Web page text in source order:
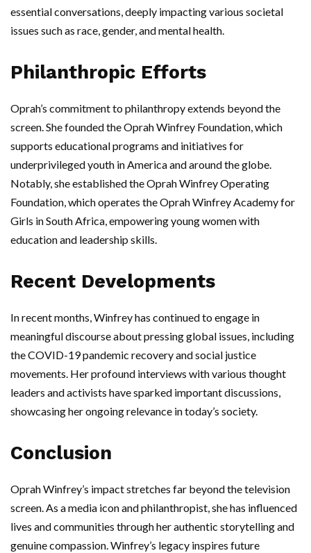
essential conversations, deeply impacting various societal
issues such as race, gender, and mental health.
Philanthropic Efforts
Oprah’s commitment to philanthropy extends beyond the
screen. She founded the Oprah Winfrey Foundation, which
supports educational programs and initiatives for
underprivileged youth in America and around the globe.
Notably, she established the Oprah Winfrey Operating
Foundation, which operates the Oprah Winfrey Academy for
Girls in South Africa, empowering young women with
education and leadership skills.
Recent Developments
In recent months, Winfrey has continued to engage in
meaningful discourse about pressing global issues, including
the COVID-19 pandemic recovery and social justice
movements. Her profound interviews with various thought
leaders and activists have sparked important discussions,
showcasing her ongoing relevance in today’s society.
Conclusion
Oprah Winfrey’s impact stretches far beyond the television
screen. As a media icon and philanthropist, she has influenced
lives and communities through her authentic storytelling and
genuine compassion. Winfrey’s legacy inspires future